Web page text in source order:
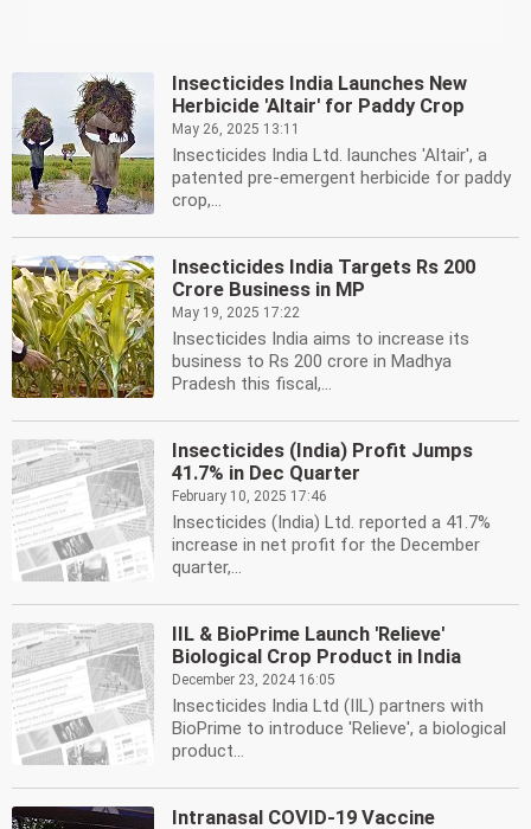
Insecticides India Launches New
Herbicide 'Altair' for Paddy Crop
May 26, 2025 13:11
Insecticides India Ltd. launches 'Altair', a
patented pre-emergent herbicide for paddy
crop,...
Insecticides India Targets Rs 200
Crore Business in MP
May 19, 2025 17:22
Insecticides India aims to increase its
business to Rs 200 crore in Madhya
Pradesh this fiscal,...
Insecticides (India) Profit Jumps
41.7% in Dec Quarter
February 10, 2025 17:46
Insecticides (India) Ltd. reported a 41.7%
increase in net profit for the December
quarter,...
IIL & BioPrime Launch 'Relieve'
Biological Crop Product in India
December 23, 2024 16:05
Insecticides India Ltd (IIL) partners with
BioPrime to introduce 'Relieve', a biological
product...
Intranasal COVID-19 Vaccine